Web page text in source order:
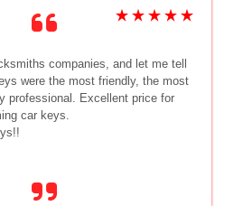
companies, and let me tell
were the most friendly, the most
professional. Excellent price for
car keys.